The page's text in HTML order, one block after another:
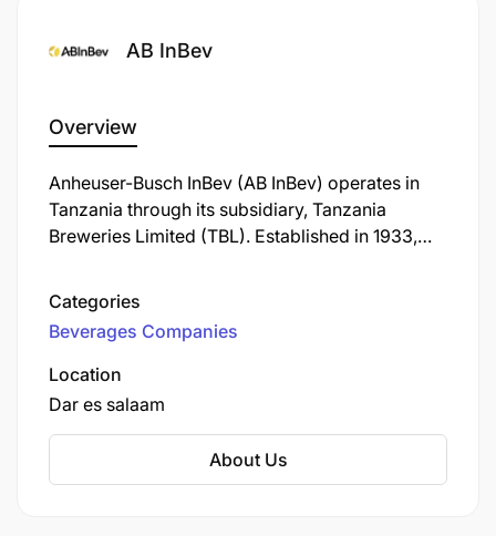
AB InBev
Overview
Anheuser-Busch InBev (AB InBev) operates in
Tanzania through its subsidiary, Tanzania
Breweries Limited (TBL). Established in 1933,
in the country, headquartered in Dar es Salaam.
Categories
Beverages Companies
Location
Dar es salaam
About Us